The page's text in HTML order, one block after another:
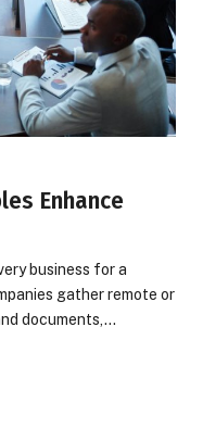
Enhance
business for a
gather remote or
documents,…